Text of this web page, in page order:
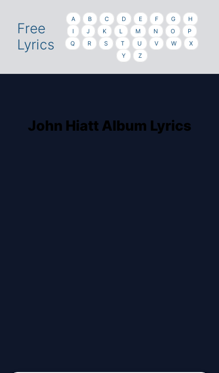
Free
Lyrics
A B C D E F G
H
I
J K L M N O
P
Q
R S T U V W
X
Y
Z
John Hiatt Album Lyrics